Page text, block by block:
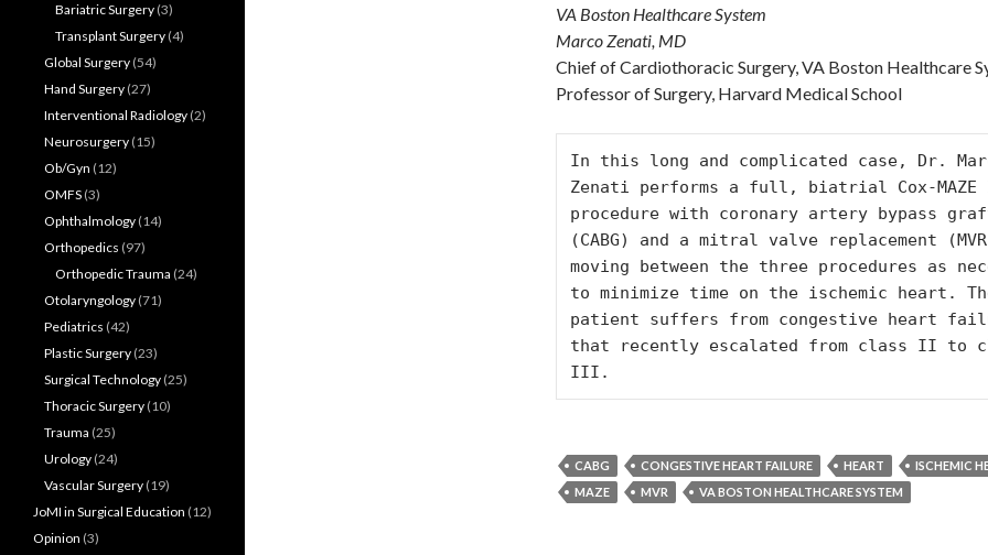
VA Boston Healthcare System
Marco Zenati, MD
Chief of Cardiothoracic Surgery, VA Boston Healthcare
Professor of Surgery, Harvard Medical School
In this long and complicated case, Dr.
Zenati performs a full, biatrial Cox-MAZE
procedure with coronary artery bypass
(CABG) and a mitral valve replacement
moving between the three procedures as
to minimize time on the ischemic heart.
patient suffers from congestive heart
that recently escalated from class II to
CABG CONGESTIVE HEART FAILURE HEART
ISCHEMIC
MAZE
MVR VA BOSTON HEALTHCARE SYSTEM
Bariatric Surgery (3)
Transplant Surgery (4)
Global Surgery (54)
Hand Surgery (27)
Interventional Radiology (2)
Neurosurgery (15)
Ob/Gyn (12)
OMFS (3)
Ophthalmology (14)
Orthopedics (97)
Orthopedic Trauma (24)
Otolaryngology (71)
Pediatrics (42)
Plastic Surgery (23)
Surgical Technology (25)
Thoracic Surgery (10)
Trauma (25)
Urology (24)
Vascular Surgery (19)
JoMI in Surgical Education (12)
Opinion (3)